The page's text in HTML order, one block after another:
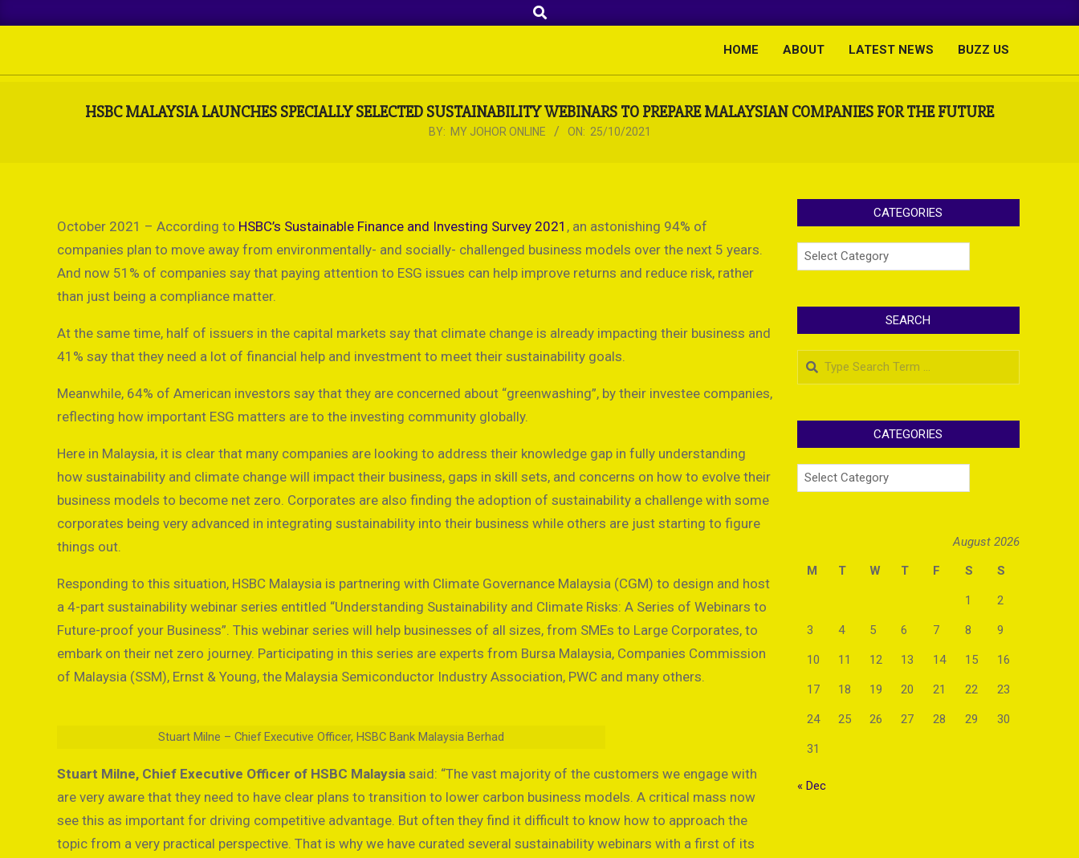
to
Search
Navigation
HOME ABOUT LATEST NEWS BUZZ US
HSBC MALAYSIA LAUNCHES SPECIALLY SELECTED SUSTAINABILITY WEBINARS TO PREPARE MALAYSIAN COMPANIES FOR THE FUTURE
BY: MY JOHOR ONLINE ON: 25/10/2021
October 2021 – According to HSBC’s Sustainable Finance and Investing Survey 2021 , an astonishing 94% of
companies plan to move away from environmentally- and socially- challenged business models over the next 5 years.
And now 51% of companies say that paying attention to ESG issues can help improve returns and reduce risk, rather
than just being a compliance matter.
At the same time, half of issuers in the capital markets say that climate change is already impacting their business and
41% say that they need a lot of financial help and investment to meet their sustainability goals.
Meanwhile, 64% of American investors say that they are concerned about “greenwashing”, by their investee companies,
reflecting how important ESG matters are to the investing community globally.
Here in Malaysia, it is clear that many companies are looking to address their knowledge gap in fully understanding
how sustainability and climate change will impact their business, gaps in skill sets, and concerns on how to evolve their
business models to become net zero. Corporates are also finding the adoption of sustainability a challenge with some
corporates being very advanced in integrating sustainability into their business while others are just starting to figure
things out.
Responding to this situation, HSBC Malaysia is partnering with Climate Governance Malaysia (CGM) to design and host
a 4-part sustainability webinar series entitled “Understanding Sustainability and Climate Risks: A Series of Webinars to
Future-proof your Business”. This webinar series will help businesses of all sizes, from SMEs to Large Corporates, to
embark on their net zero journey. Participating in this series are experts from Bursa Malaysia, Companies Commission
of Malaysia (SSM), Ernst & Young, the Malaysia Semiconductor Industry Association, PWC and many others.
Stuart Milne – Chief Executive Officer, HSBC Bank Malaysia Berhad
Stuart Milne, Chief Executive Officer of HSBC Malaysia said: “The vast majority of the customers we engage with
are very aware that they need to have clear plans to transition to lower carbon business models. A critical mass now
see this as important for driving competitive advantage. But often they find it difficult to know how to approach the
topic from a very practical perspective. That is why we have curated several sustainability webinars with a first of its
CATEGORIES
Categories
SEARCH
Search
CATEGORIES
Categories
August 2026
M
T W T F S S
1 2
3 4 5 6 7 8 9
10 11 12 13 14 15 16
17 18 19 20 21 22 23
24 25 26 27 28 29 30
31
« Dec